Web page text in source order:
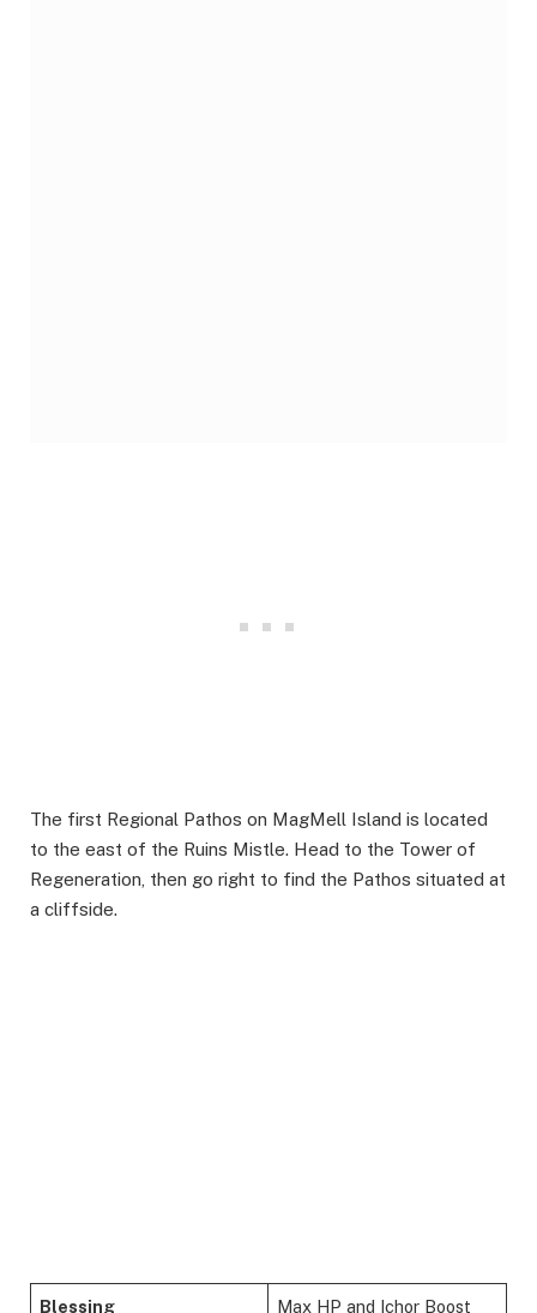
The first Regional Pathos on MagMell Island is located
to the east of the Ruins Mistle. Head to the Tower of
Regeneration, then go right to find the Pathos situated at
a cliffside.
Blessing Max HP and Ichor Boost